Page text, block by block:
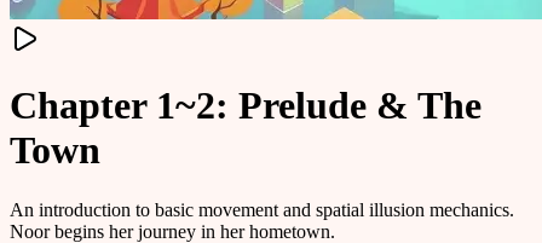
Chapter 1~2: Prelude & The
Town
An introduction to basic movement and spatial illusion mechanics.
Noor begins her journey in her hometown.